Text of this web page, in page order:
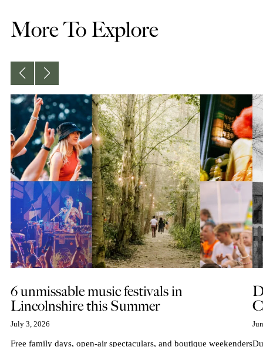
More To Explore
6 unmissable music festivals in
Lincolnshire this Summer
July 3, 2026
Free family days, open-air spectaculars, and boutique weekenders